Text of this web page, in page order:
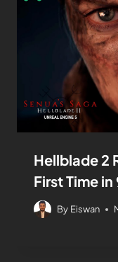
Hellblade 2
First Time
By Eiswan